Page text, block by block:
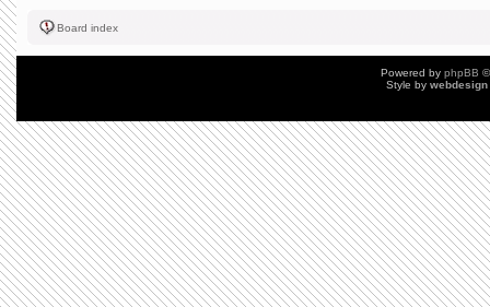
Board index
Powered by phpBB
Style by webdesign